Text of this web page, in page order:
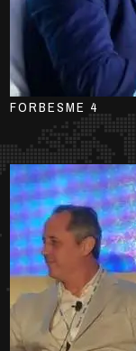
FORBESME 4